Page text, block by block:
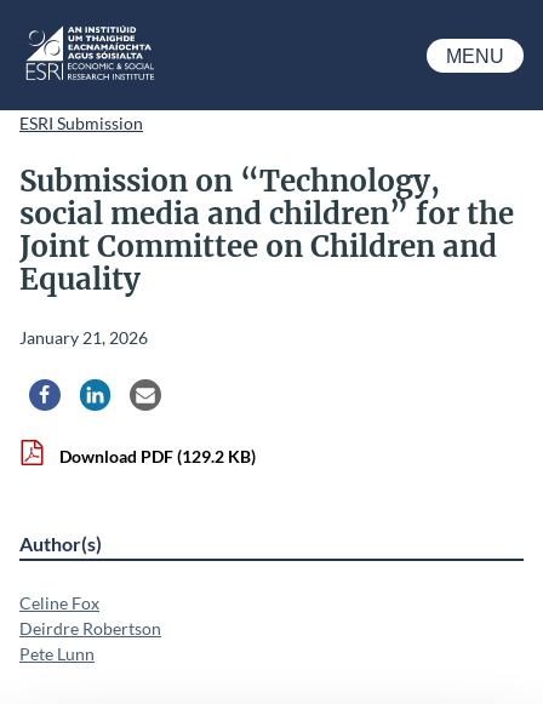
ESRI
MENU
ESRI Submission
Submission on “Technology,
social media and children” for the
Joint Committee on Children and
Equality
January 21, 2026
Share via Facebook
Share via LinkedIn
Share via Email
Download PDF(129.2 KB)
Author(s)
Celine Fox
Deirdre Robertson
Pete Lunn